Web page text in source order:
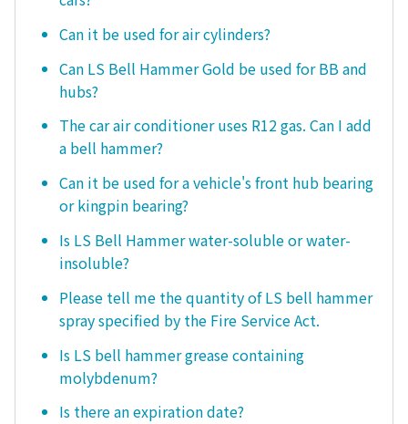
Can it be used for air cylinders?
Can LS Bell Hammer Gold be used for BB and
hubs?
The car air conditioner uses R12 gas. Can I add
a bell hammer?
Can it be used for a vehicle's front hub bearing
or kingpin bearing?
Is LS Bell Hammer water-soluble or water-
insoluble?
Please tell me the quantity of LS bell hammer
spray specified by the Fire Service Act.
Is LS bell hammer grease containing
molybdenum?
Is there an expiration date?